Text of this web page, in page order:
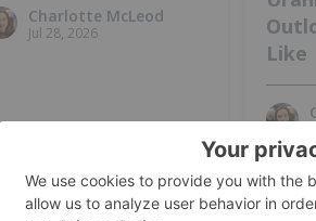
Charlotte McLeod
Jul 28, 2026
Like